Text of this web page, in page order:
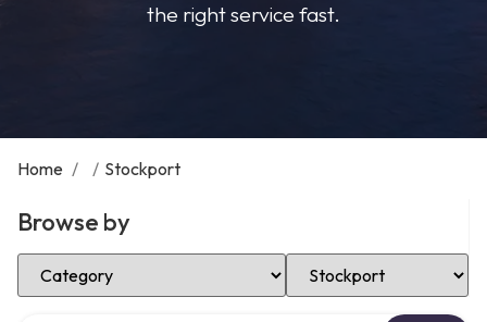
the right service fast.
Home / / Stockport
Browse by
Select Category Select Location